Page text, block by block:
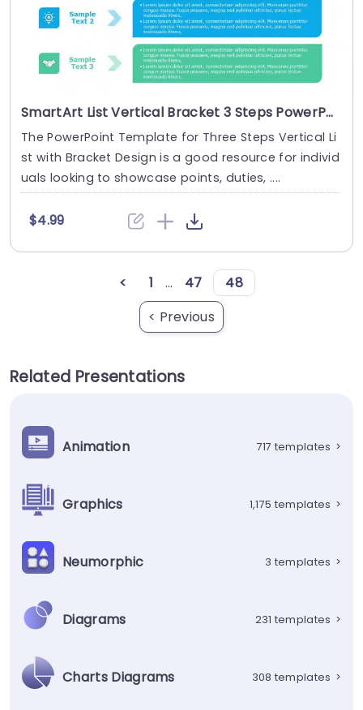
SmartArt List Vertical Bracket 3 Steps PowerPoint Template
The PowerPoint Template for Three Steps Vertical Li
st with Bracket Design is a good resource for individ
uals looking to showcase points, duties, ....
$4.99
< 1 ... 47
48
< Previous
Related Presentations
Animation 717 templates >
Graphics 1,175 templates >
Neumorphic 3 templates >
Diagrams 231 templates >
Charts Diagrams 308 templates >